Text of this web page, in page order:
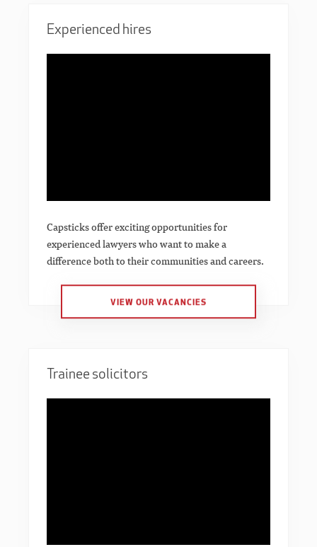
Experienced hires
Capsticks offer exciting opportunities for
experienced lawyers who want to make a
difference both to their communities and careers.
VIEW OUR VACANCIES
Trainee solicitors